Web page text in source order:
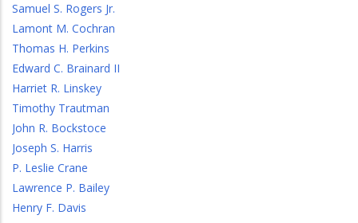
Samuel S. Rogers Jr.
Lamont M. Cochran
Thomas H. Perkins
Edward C. Brainard II
Harriet R. Linskey
Timothy Trautman
John R. Bockstoce
Joseph S. Harris
P. Leslie Crane
Lawrence P. Bailey
Henry F. Davis